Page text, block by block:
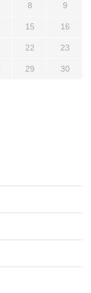
8 9
15 16
22 23
29 30